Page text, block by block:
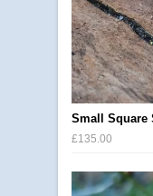
Small Square
£135.00